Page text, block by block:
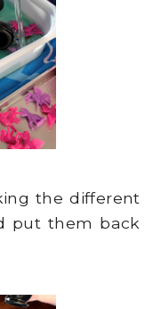
the different
put them back